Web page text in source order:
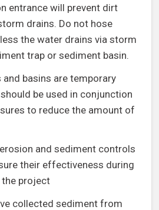
entrance will prevent dirt
drains. Do not hose
the water drains via storm
trap or sediment basin.
and basins are temporary
be used in conjunction
to reduce the amount of
and sediment controls
their effectiveness during
project
collected sediment from